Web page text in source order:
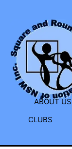
ABOUT US
CLUBS